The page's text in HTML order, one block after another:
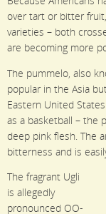
over tart or bitter
varieties – both
are becoming more
The pummelo, also
popular in the Asia
Eastern United
as a basketball – the
deep pink flesh. The
bitterness and is
The fragrant Ugli
is allegedly
pronounced OO-